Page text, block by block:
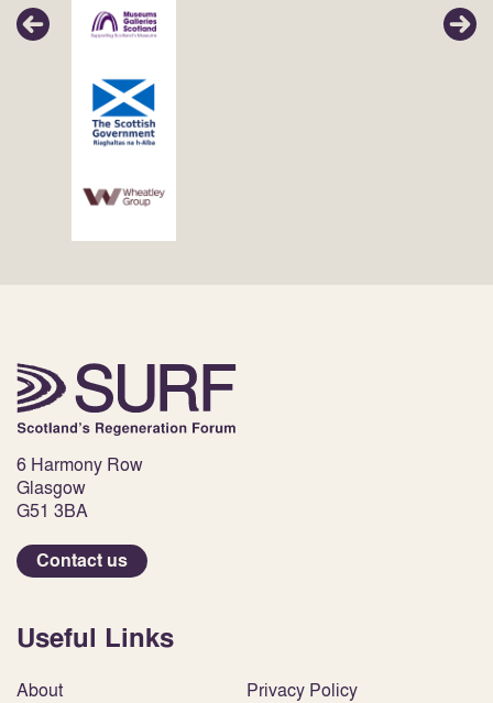
6 Harmony Row
Glasgow
G51 3BA
Contact us
Useful Links
About
Privacy Policy